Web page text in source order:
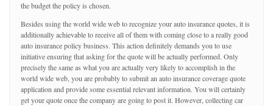
the budget the policy is chosen.
Besides using the world wide web to recognize your auto insurance quotes, it is
additionally achievable to receive all of them with coming close to a really good
auto insurance policy business. This action definitely demands you to use
initiative ensuring that asking for the quote will be actually performed. Only
precisely the same as what you are actually very likely to accomplish in the
world wide web, you are probably to submit an auto insurance coverage quote
application and provide some essential relevant information. You will certainly
get your quote once the company are going to post it. However, collecting car